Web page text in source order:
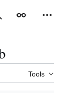
Appearance
Tools